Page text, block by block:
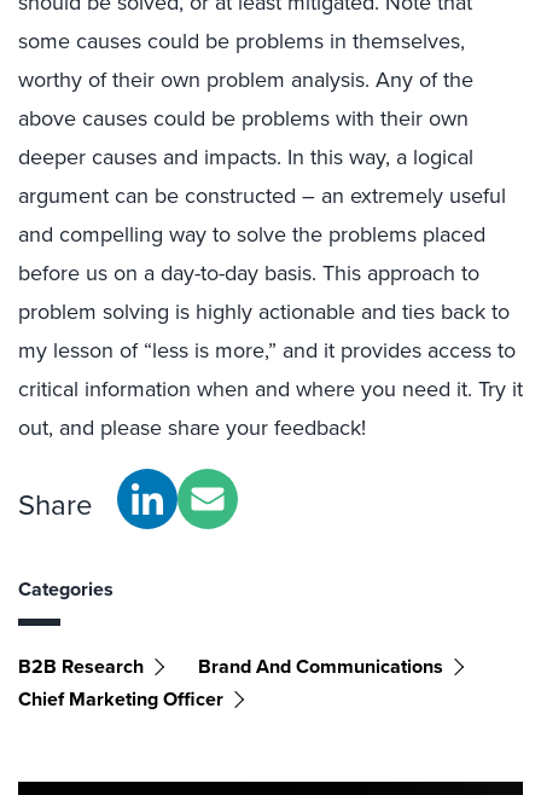
some causes could be problems in themselves,
worthy of their own problem analysis. Any of the
above causes could be problems with their own
deeper causes and impacts. In this way, a logical
argument can be constructed – an extremely useful
and compelling way to solve the problems placed
before us on a day-to-day basis. This approach to
problem solving is highly actionable and ties back to
my lesson of “less is more,” and it provides access to
critical information when and where you need it. Try it
out, and please share your feedback!
Share
Categories
B2B Research
Brand And Communications
Chief Marketing Officer